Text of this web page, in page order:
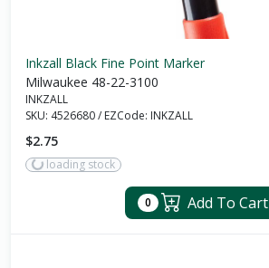
Inkzall Black Fine Point Marker
Milwaukee 48-22-3100
INKZALL
SKU: 4526680/ EZCode: INKZALL
$2.75
loading stock
0 Add To Cart